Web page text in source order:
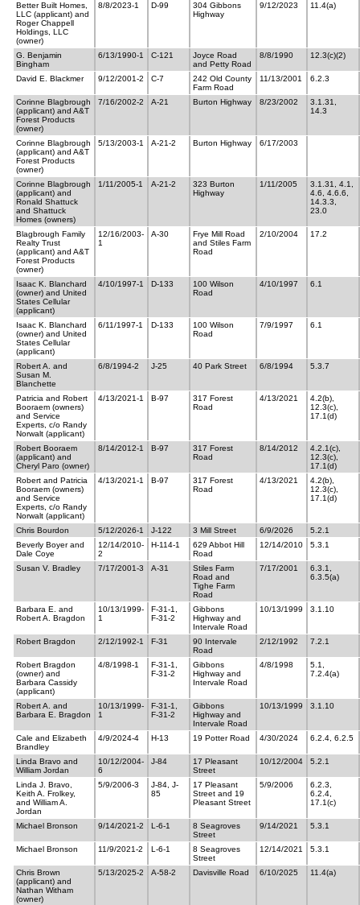
Better Built Homes,
LLC (applicant) and
Roger Chappell
Holdings, LLC
(owner)
8/8/2023-1 D-99
304 Gibbons
Highway
9/12/2023 11.4(a)
G. Benjamin
Bingham
6/13/1990-1 C-121
Joyce Road
and Petty Road
8/8/1990 12.3(c)(2)
David E. Blackmer 9/12/2001-2 C-7
242 Old County
Farm Road
11/13/2001 6.2.3
Corinne Blagbrough
(applicant) and A&T
Forest Products
(owner)
7/16/2002-2 A-21 Burton Highway 8/23/2002
3.1.31,
14.3
Corinne Blagbrough
(applicant) and A&T
Forest Products
(owner)
5/13/2003-1 A-21-2 Burton Highway 6/17/2003
Corinne Blagbrough
(applicant) and
Ronald Shattuck
and Shattuck
Homes (owners)
1/11/2005-1 A-21-2
323 Burton
Highway
1/11/2005
3.1.31, 4.1,
4.6, 4.6.6,
14.3.3,
23.0
Blagbrough Family
Realty Trust
(applicant) and A&T
Forest Products
(owner)
12/16/2003-
1
A-30
Frye Mill Road
and Stiles Farm
Road
2/10/2004 17.2
Isaac K. Blanchard
(owner) and United
States Cellular
(applicant)
4/10/1997-1 D-133
100 Wilson
Road
4/10/1997 6.1
Isaac K. Blanchard
(owner) and United
States Cellular
(applicant)
6/11/1997-1 D-133
100 Wilson
Road
7/9/1997 6.1
Robert A. and
Susan M.
Blanchette
6/8/1994-2 J-25 40 Park Street 6/8/1994 5.3.7
Patricia and Robert
Booraem (owners)
and Service
Experts, c/o Randy
Norwalt (applicant)
4/13/2021-1 B-97
317 Forest
Road
4/13/2021
4.2(b),
12.3(c),
17.1(d)
Robert Booraem
(applicant) and
Cheryl Paro (owner)
8/14/2012-1 B-97
317 Forest
Road
8/14/2012
4.2.1(c),
12.3(c),
17.1(d)
Robert and Patricia
Booraem (owners)
and Service
Experts, c/o Randy
Norwalt (applicant)
4/13/2021-1 B-97
317 Forest
Road
4/13/2021
4.2(b),
12.3(c),
17.1(d)
Chris Bourdon 5/12/2026-1 J-122 3 Mill Street 6/9/2026
5.2.1
Beverly Boyer and
Dale Coye
12/14/2010-
2
H-114-1
629 Abbot Hill
Road
12/14/2010 5.3.1
Susan V. Bradley 7/17/2001-3 A-31
Stiles Farm
Road and
Tighe Farm
Road
7/17/2001
6.3.1,
6.3.5(a)
Barbara E. and
Robert A. Bragdon
10/13/1999-
1
F-31-1,
F-31-2
Gibbons
Highway and
Intervale Road
10/13/1999 3.1.10
Robert Bragdon 2/12/1992-1 F-31
90 Intervale
Road
2/12/1992 7.2.1
Robert Bragdon
(owner) and
Barbara Cassidy
(applicant)
4/8/1998-1
F-31-1,
F-31-2
Gibbons
Highway and
Intervale Road
4/8/1998
5.1,
7.2.4(a)
Robert A. and
Barbara E. Bragdon
10/13/1999-
1
F-31-1,
F-31-2
Gibbons
Highway and
Intervale Road
10/13/1999 3.1.10
Cale and Elizabeth
Brandley
4/9/2024-4 H-13 19 Potter Road 4/30/2024 6.2.4, 6.2.5
Linda Bravo and
William Jordan
10/12/2004-
6
J-84
17 Pleasant
Street
10/12/2004 5.2.1
Linda J. Bravo,
Keith A. Frolkey,
and William A.
Jordan
5/9/2006-3
J-84, J-
85
17 Pleasant
Street and 19
Pleasant Street
5/9/2006
6.2.3,
6.2.4,
17.1(c)
Michael Bronson 9/14/2021-2 L-6-1
8 Seagroves
Street
9/14/2021 5.3.1
Michael Bronson 11/9/2021-2 L-6-1
8 Seagroves
Street
12/14/2021 5.3.1
Chris Brown
(applicant) and
Nathan Witham
(owner)
5/13/2025-2 A-58-2 Davisville Road 6/10/2025 11.4(a)